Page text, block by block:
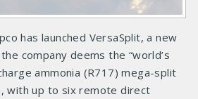
has launched VersaSplit, a new
company deems the “world’s
ammonia (R717) mega-split
with up to six remote direct